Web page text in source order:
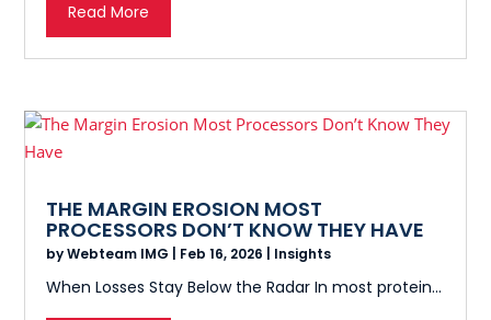
Read More
THE MARGIN EROSION MOST
PROCESSORS DON’T KNOW THEY HAVE
byWebteam IMG Feb 16, 2026 Insights
When Losses Stay Below the Radar In most protein...